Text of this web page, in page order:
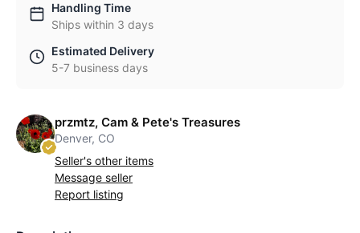
Handling Time
Ships within 3 days
Estimated Delivery
5-7 business days
przmtz, Cam & Pete's Treasures
Denver, CO
Seller's other items
Message seller
Report listing